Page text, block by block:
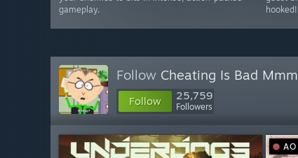
gameplay.
Follow Cheating Is Bad
Follow 25,759
Followers